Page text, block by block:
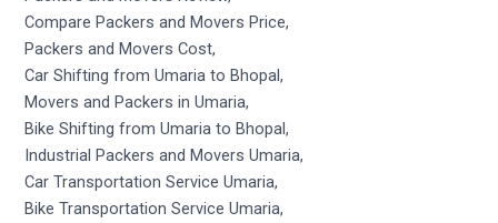
Compare Packers and Movers Price,
Packers and Movers Cost,
Car Shifting from Umaria to Bhopal,
Movers and Packers in Umaria,
Bike Shifting from Umaria to Bhopal,
Industrial Packers and Movers Umaria,
Car Transportation Service Umaria,
Bike Transportation Service Umaria,